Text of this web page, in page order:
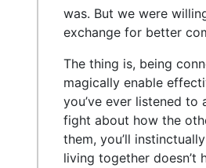
was. But we were
exchange for better
The thing is, being
magically enable
you’ve ever listened
fight about how the
them, you’ll
living together doesn’t